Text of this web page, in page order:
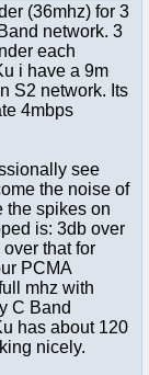
(36mhz) for 3
network. 3
each
i have a 9m
S2 network. Its
4mbps
see
the noise of
the spikes on
is: 3db over
that for
PCMA
mhz with
C Band
has about 120
nicely.